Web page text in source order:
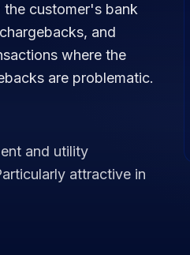
customer's bank
and
where the
are problematic.
and utility
attractive in